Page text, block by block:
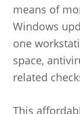
means of
Windows
one
space,
related
This